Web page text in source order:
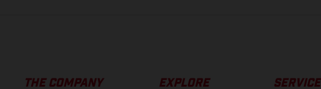
THE COMPANY EXPLORE SERVICE